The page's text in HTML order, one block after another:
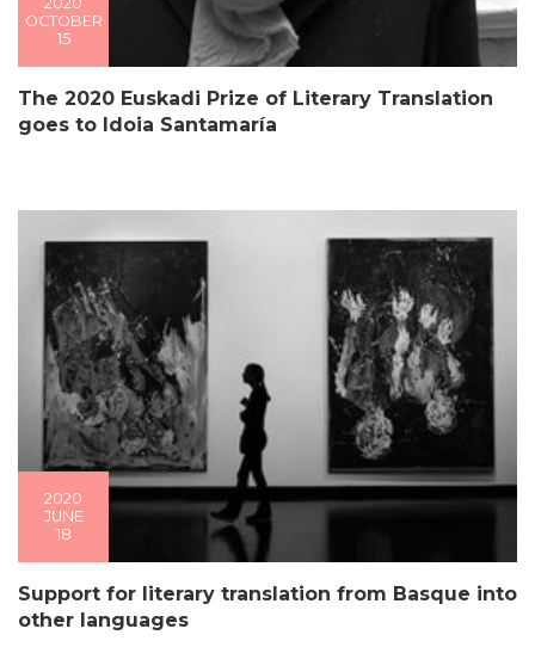
OCTOBER
15
The 2020 Euskadi Prize of Literary Translation
goes to Idoia Santamaría
2020
JUNE
18
Support for literary translation from Basque into
other languages